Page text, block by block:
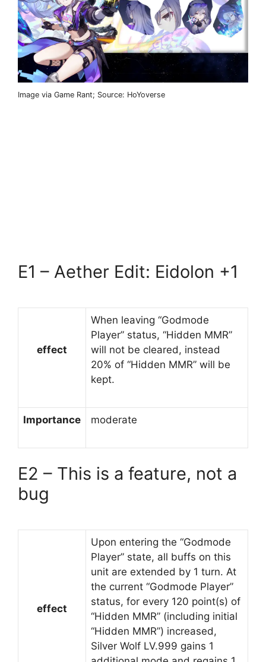
Image via Game Rant; Source: HoYoverse
E1 – Aether Edit: Eidolon +1
effect
When leaving “Godmode
Player” status, “Hidden MMR”
will not be cleared, instead
20% of “Hidden MMR” will be
kept.
Importance moderate
E2 – This is a feature, not a
bug
effect
Upon entering the “Godmode
Player” state, all buffs on this
unit are extended by 1 turn. At
the current “Godmode Player”
status, for every 120 point(s) of
“Hidden MMR” (including initial
“Hidden MMR”) increased,
Silver Wolf LV.999 gains 1